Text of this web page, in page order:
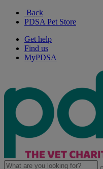
Back
PDSA Pet Store
Get help
Find us
MyPDSA